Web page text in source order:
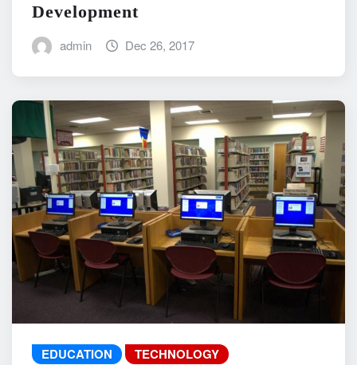
Development
admin Dec 26, 2017
EDUCATION TECHNOLOGY